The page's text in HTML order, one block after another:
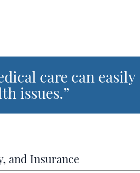
care can easily
issues.”
and Insurance